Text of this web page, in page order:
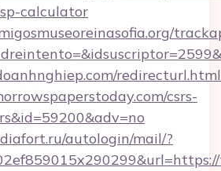
calculator
csrs-
autologin/mail/?